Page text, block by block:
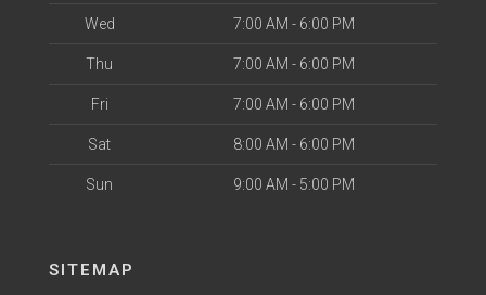
Wed 7:00 AM - 6:00 PM
Thu 7:00 AM - 6:00 PM
Fri 7:00 AM - 6:00 PM
Sat 8:00 AM - 6:00 PM
Sun 9:00 AM - 5:00 PM
SITEMAP